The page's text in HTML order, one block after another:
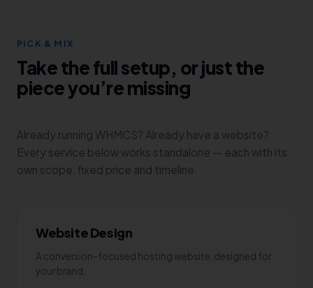
PICK & MIX
Take the full setup, or just the
piece you’re missing
Already running WHMCS? Already have a website?
Every service below works standalone — each with its
own scope, fixed price and timeline.
Website Design
A conversion-focused hosting website, designed for
your brand.